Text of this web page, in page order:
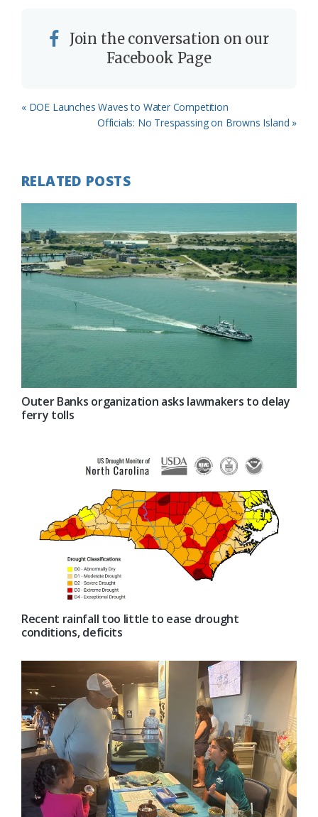
Join the conversation on our
Facebook Page
Previous
« DOE Launches Waves to Water Competition
Next
Officials: No Trespassing on Browns Island »
RELATED POSTS
Outer Banks organization asks lawmakers to delay
ferry tolls
Recent rainfall too little to ease drought
conditions, deficits